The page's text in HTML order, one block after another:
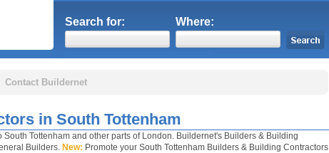
Search for: Where:
Contact Buildernet
in South Tottenham
Tottenham and other parts of London. Buildernet's Builders & Building
Builders. New: Promote your South Tottenham Builders & Building Contractors